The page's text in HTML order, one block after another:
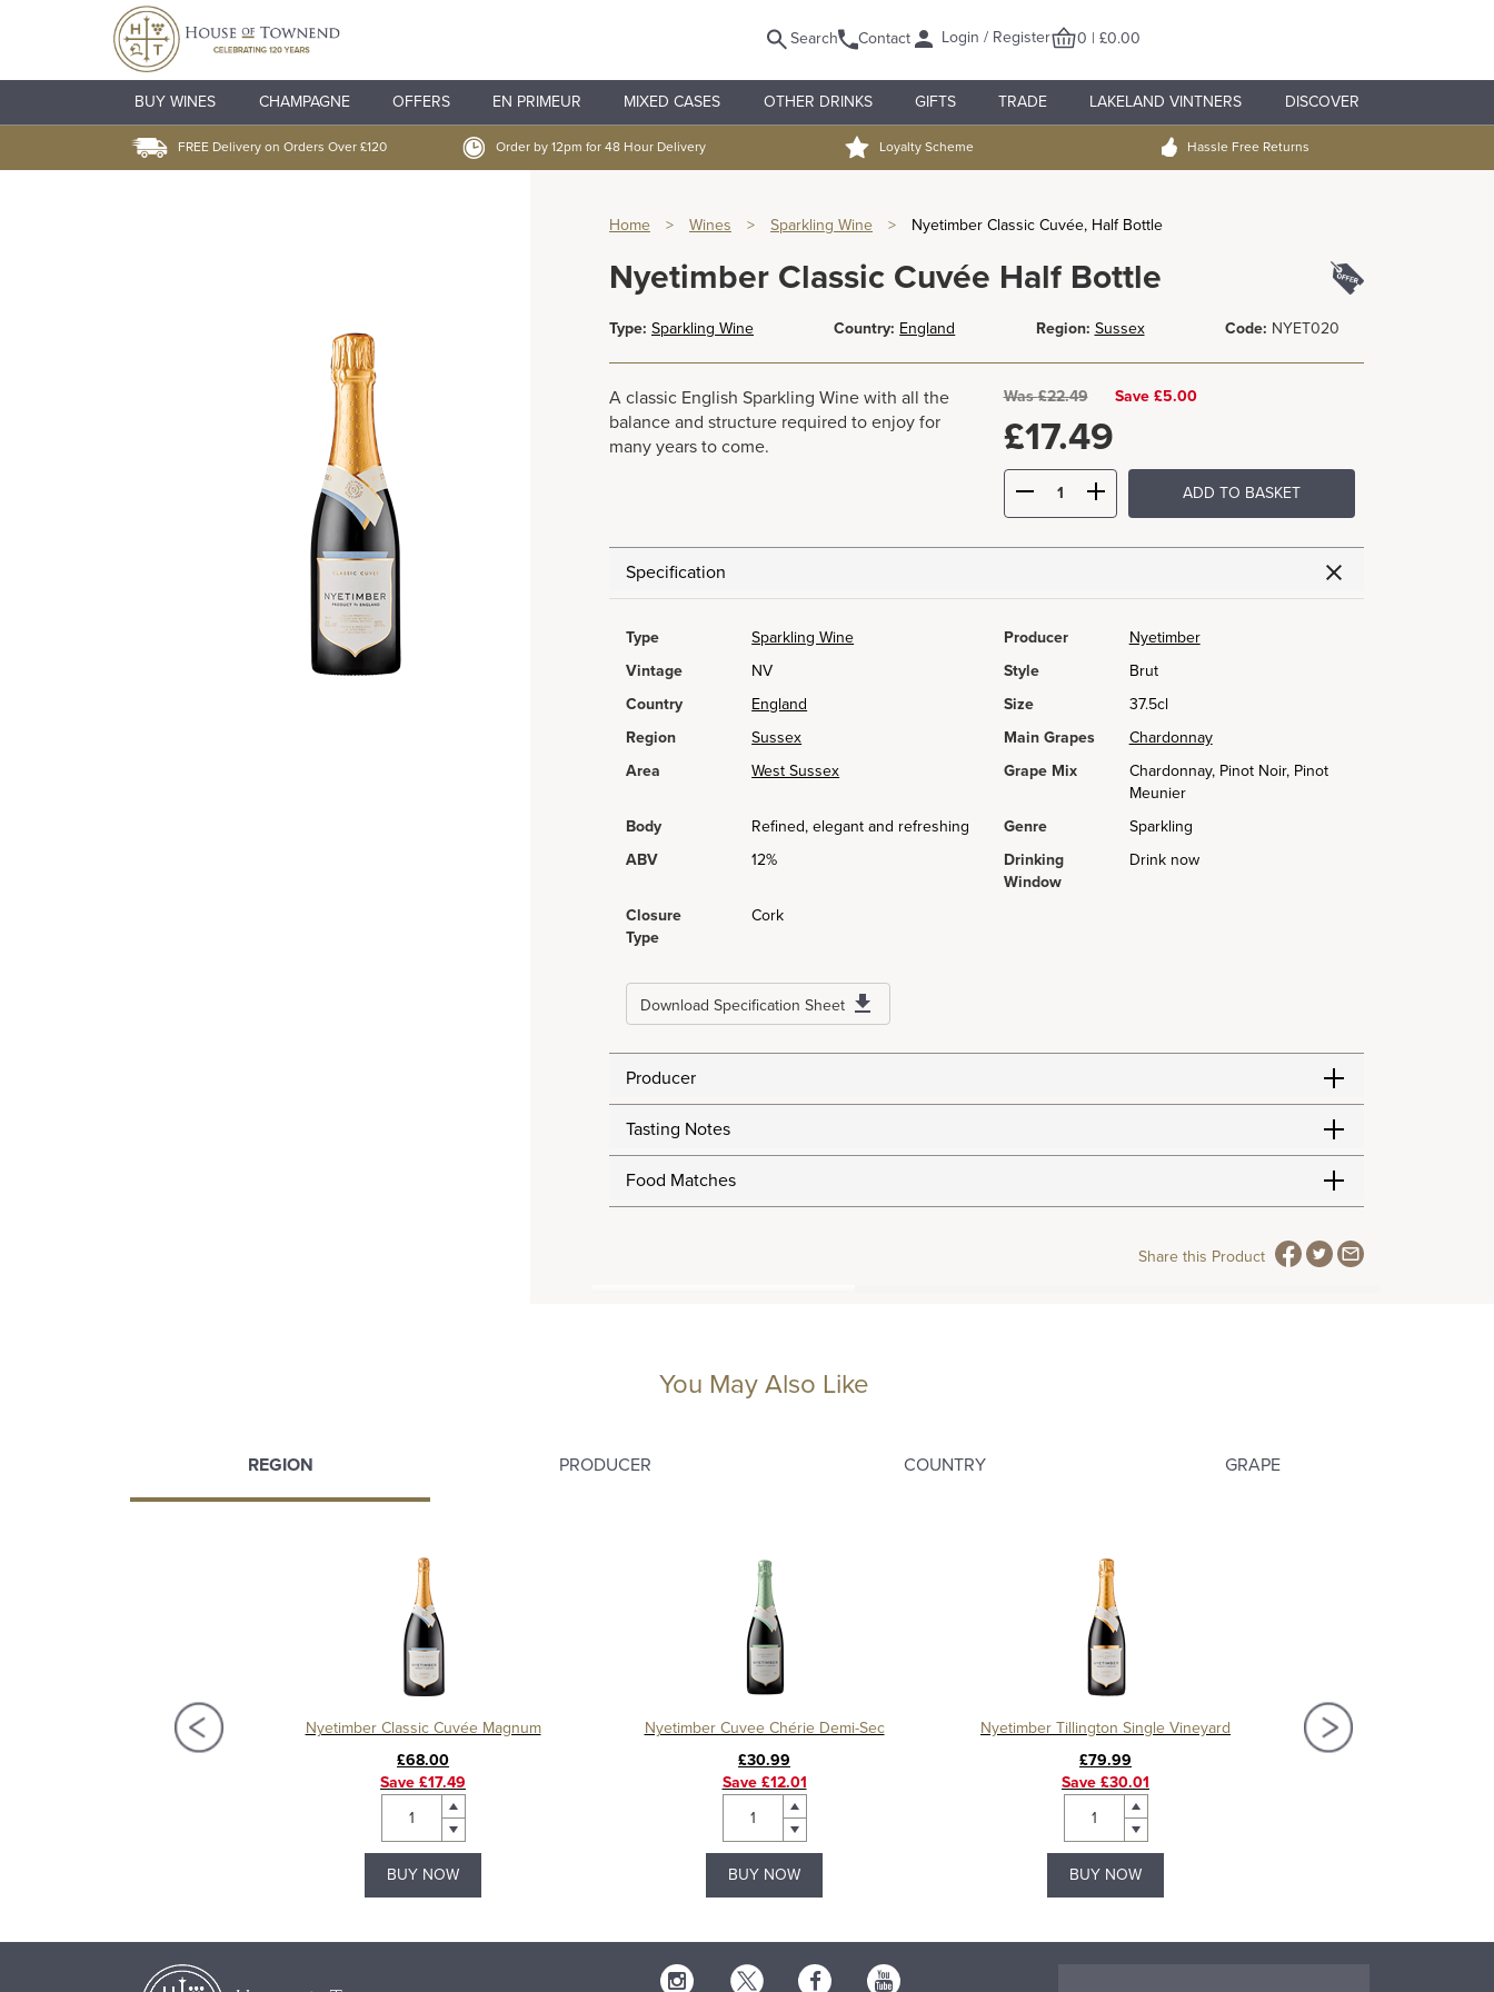
Search Contact Login / Register 0 | £0.00
BUY WINES CHAMPAGNE OFFERS EN PRIMEUR MIXED CASES OTHER DRINKS GIFTS TRADE LAKELAND VINTNERS DISCOVER
FREE Delivery on Orders Over £120 Order by 12pm for 48 Hour Delivery Loyalty Scheme Hassle Free Returns
Home > Wines > Sparkling Wine > Nyetimber Classic Cuvée, Half Bottle
Nyetimber Classic Cuvée Half Bottle
Type: Sparkling Wine Country: England Region: Sussex Code: NYET020
A classic English Sparkling Wine with all the
balance and structure required to enjoy for
many years to come.
Was£22.49 Save £5.00
£17.49
ADD TO BASKET
Specification
Type Sparkling Wine Producer
Nyetimber
Vintage
NV Style
Brut
Country
England Size
37.5cl
Region
Sussex Main Grapes
Chardonnay
Area
West Sussex Grape Mix
Chardonnay, Pinot Noir, Pinot
Meunier
Body
Refined, elegant and refreshing Genre
Sparkling
ABV
12%
Drinking
Window
Drink now
Closure
Type
Cork
Download Specification Sheet
Producer
Tasting Notes
Food Matches
Share this Product
You May Also Like
REGION PRODUCER COUNTRY GRAPE
Classic Cuvée, Half Bottle
Nyetimber Classic Cuvée Magnum
£68.00
Save £17.49
BUY NOW
Nyetimber Cuvee Chérie Demi-Sec
£30.99
Save £12.01
BUY NOW
Nyetimber Tillington Single Vineyard
£79.99
Save £30.01
BUY NOW
Nyetimber Blanc de